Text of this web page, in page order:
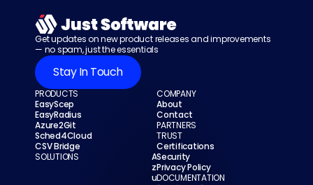
Get updates on new product releases and improvements
— no spam, just the essentials
Stay In Touch
PRODUCTS
EasyScep
EasyRadius
Azure2Git
Sched4Cloud
CSV Bridge
SOLUTIONS
A
z
u
COMPANY
About
Contact
PARTNERS
TRUST
Certifications
Security
Privacy Policy
DOCUMENTATION